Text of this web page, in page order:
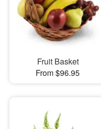
Fruit Basket
From $96.95